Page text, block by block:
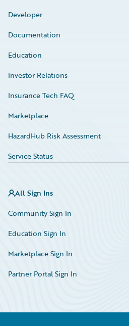
Developer
Documentation
Education
Investor Relations
Insurance Tech FAQ
Marketplace
HazardHub Risk Assessment
Service Status
All Sign Ins
Community Sign In
Education Sign In
Marketplace Sign In
Partner Portal Sign In